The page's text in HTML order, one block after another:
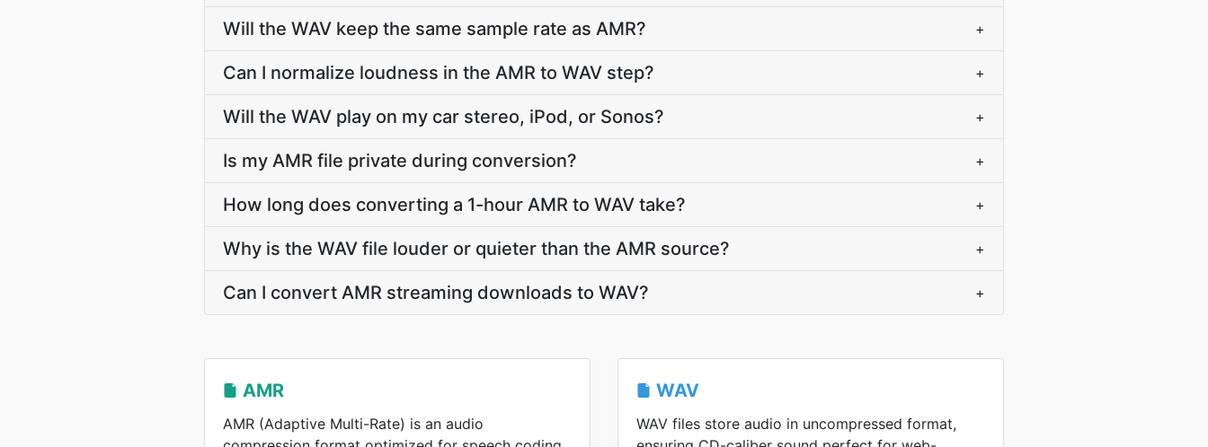
Will the WAV keep the same sample rate as AMR? +
Can I normalize loudness in the AMR to WAV step? +
Will the WAV play on my car stereo, iPod, or Sonos? +
Is my AMR file private during conversion? +
How long does converting a 1-hour AMR to WAV take? +
Why is the WAV file louder or quieter than the AMR source? +
Can I convert AMR streaming downloads to WAV? +
AMR
AMR (Adaptive Multi-Rate) is an audio
WAV
WAV files store audio in uncompressed format,